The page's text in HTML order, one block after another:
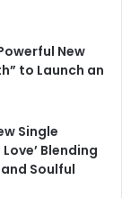
New
to Launch an
Single
Blending
Soulful